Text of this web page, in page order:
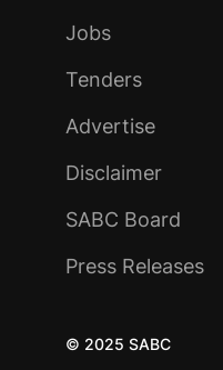
Jobs
Tenders
Advertise
Disclaimer
SABC Board
Press Releases
© 2025 SABC